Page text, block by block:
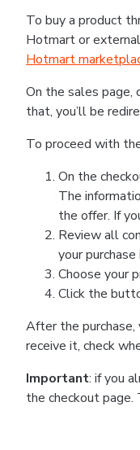
To buy a product
Hotmart or
Hotmart
On the sales page,
that, you’ll be
To proceed with
On the
The
the offer. If
Review all
your
Choose your
Click the
After the purchase,
receive it, check
Important: if you
the checkout page.